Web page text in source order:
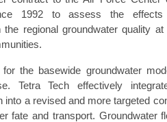
1992 to assess the
the regional groundwater quality
the basewide groundwater
Tetra Tech effectively
into a revised and more targeted
fate and transport. Groundwater